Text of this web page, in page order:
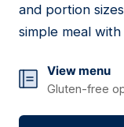
and portion
simple meal with
View menu
Gluten-free